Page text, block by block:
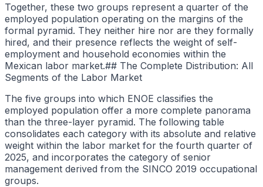
Together, these two groups represent a quarter of the
employed population operating on the margins of the
formal pyramid. They neither hire nor are they formally
hired, and their presence reflects the weight of self-
employment and household economies within the
Mexican labor market.## The Complete Distribution: All
Segments of the Labor Market
The five groups into which ENOE classifies the
employed population offer a more complete panorama
than the three-layer pyramid. The following table
consolidates each category with its absolute and relative
weight within the labor market for the fourth quarter of
2025, and incorporates the category of senior
management derived from the SINCO 2019 occupational
groups.